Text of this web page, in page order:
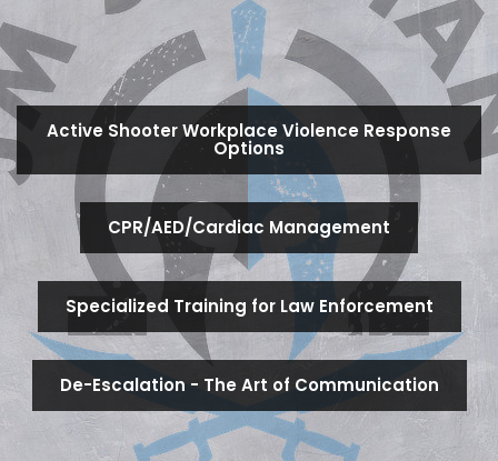
Active Shooter Workplace Violence Response
Options
CPR/AED/Cardiac Management
Specialized Training for Law Enforcement
De-Escalation - The Art of Communication